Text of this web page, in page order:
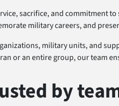
sacrifice, and commitment
military careers, and
military units, and
or an entire group, our team
by